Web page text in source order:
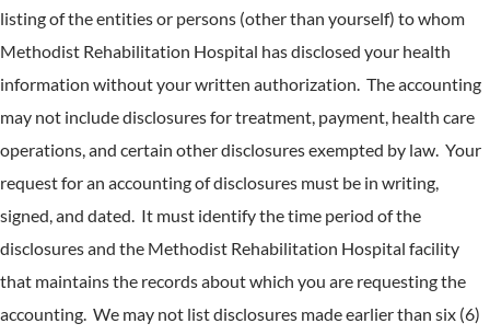
listing of the entities or persons (other than yourself) to whom
Methodist Rehabilitation Hospital has disclosed your health
information without your written authorization. The accounting
may not include disclosures for treatment, payment, health care
operations, and certain other disclosures exempted by law. Your
request for an accounting of disclosures must be in writing,
signed, and dated. It must identify the time period of the
disclosures and the Methodist Rehabilitation Hospital facility
that maintains the records about which you are requesting the
accounting. We may not list disclosures made earlier than six (6)